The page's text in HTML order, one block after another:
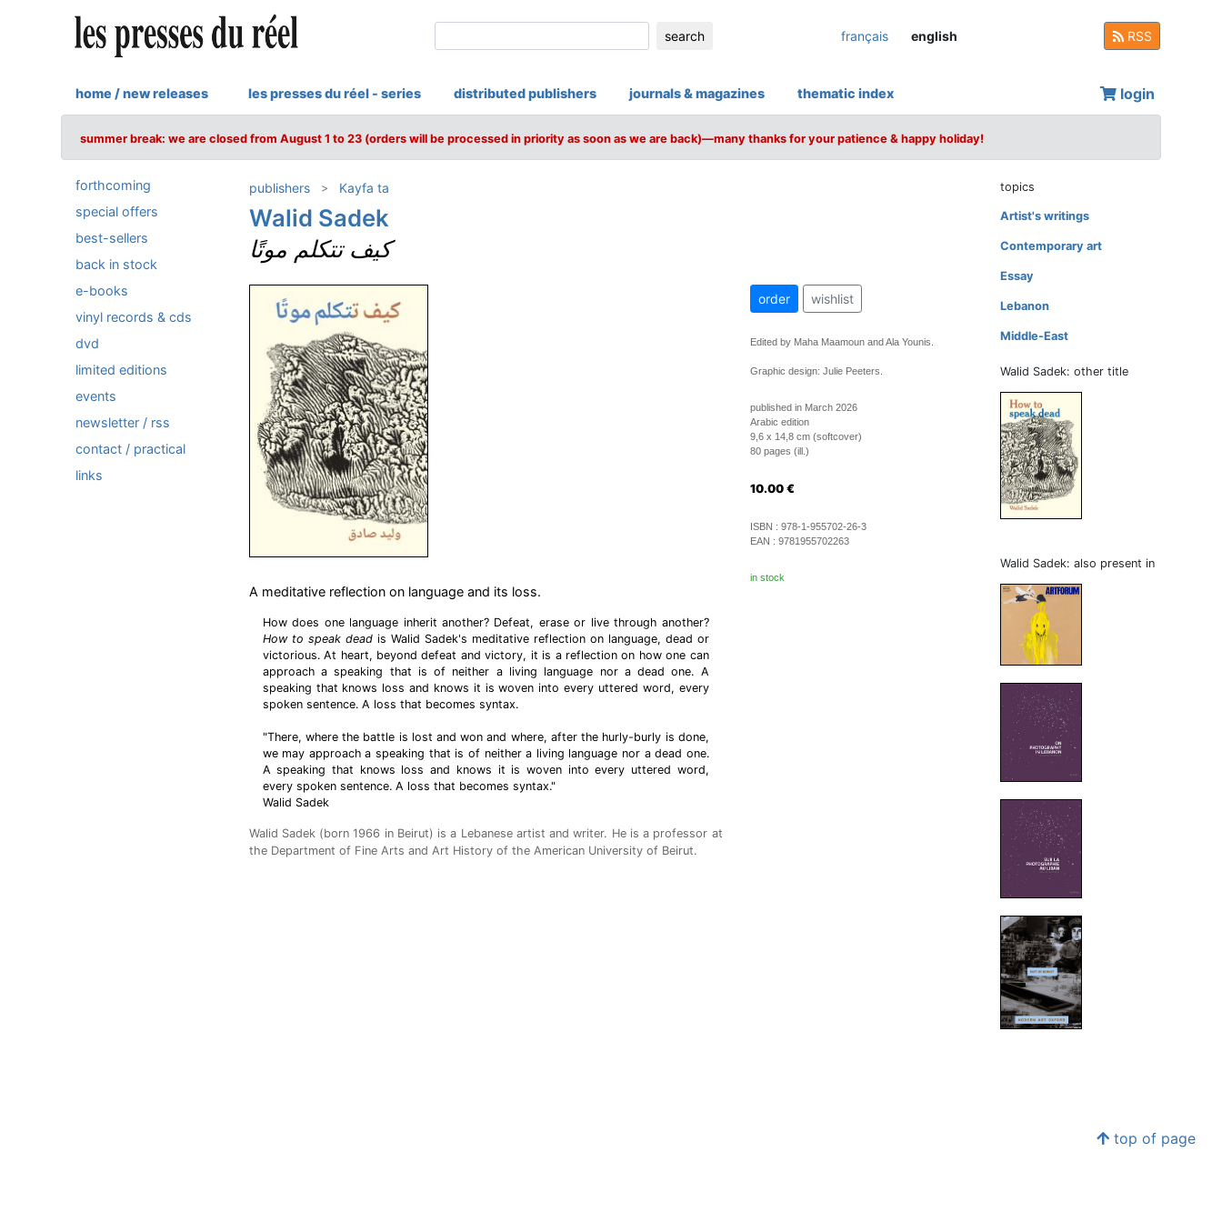
search français english RSS
home / new releases les presses du réel - series distributed publishers journals & magazines thematic index login
summer break: we are closed from August 1 to 23 (orders will be processed in priority as soon as we are back)—many thanks for your patience & happy holiday!
forthcoming
special offers
best-sellers
back in stock
e-books
vinyl records & cds
dvd
limited editions
events
newsletter / rss
contact / practical
links
publishers Kayfa ta
Walid Sadek
كيف تتكلم موتًا
A meditative reflection on language and its loss.
How does one language inherit another? Defeat, erase or live through another?
How to speak deadis Walid Sadek's meditative reflection on language, dead or
victorious. At heart, beyond defeat and victory, it is a reflection on how one can
approach a speaking that is of neither a living language nor a dead one. A
speaking that knows loss and knows it is woven into every uttered word, every
spoken sentence. A loss that becomes syntax.
"There, where the battle is lost and won and where, after the hurly-burly is done,
we may approach a speaking that is of neither a living language nor a dead one.
A speaking that knows loss and knows it is woven into every uttered word,
every spoken sentence. A loss that becomes syntax."
Walid Sadek
Walid Sadek (born 1966 in Beirut) is a Lebanese artist and writer. He is a professor at
the Department of Fine Arts and Art History of the American University of Beirut.
order wishlist
Edited by Maha Maamoun and Ala Younis.
Graphic design: Julie Peeters.
published in March 2026
Arabic edition
9,6 x 14,8 cm (softcover)
80 pages (ill.)
10.00 €
ISBN : 978-1-955702-26-3
EAN : 9781955702263
in stock
topics
Artist's writings
Contemporary art
Essay
Lebanon
Middle-East
Walid Sadek: other title
Walid Sadek: also present in
top of page